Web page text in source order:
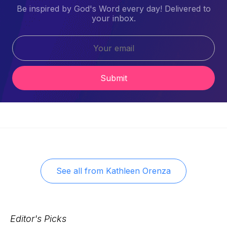
Be inspired by God's Word every day! Delivered to
your inbox.
Submit
See all from Kathleen Orenza
Editor's Picks